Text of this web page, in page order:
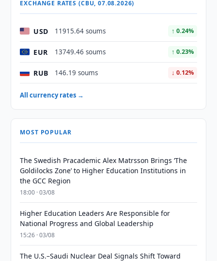
EXCHANGE RATES (CBU, 07.08.2026)
USD 11915.64 soums ↑ 0.24%
EUR 13749.46 soums ↑ 0.23%
RUB 146.19 soums ↓ 0.12%
All currency rates →
MOST POPULAR
The Swedish Pracademic Alex Matrsson Brings ‘The
Goldilocks Zone’ to Higher Education Institutions in
the GCC Region
18:00 · 03/08
Higher Education Leaders Are Responsible for
National Progress and Global Leadership
15:26 · 03/08
The U.S.–Saudi Nuclear Deal Signals Shift Toward